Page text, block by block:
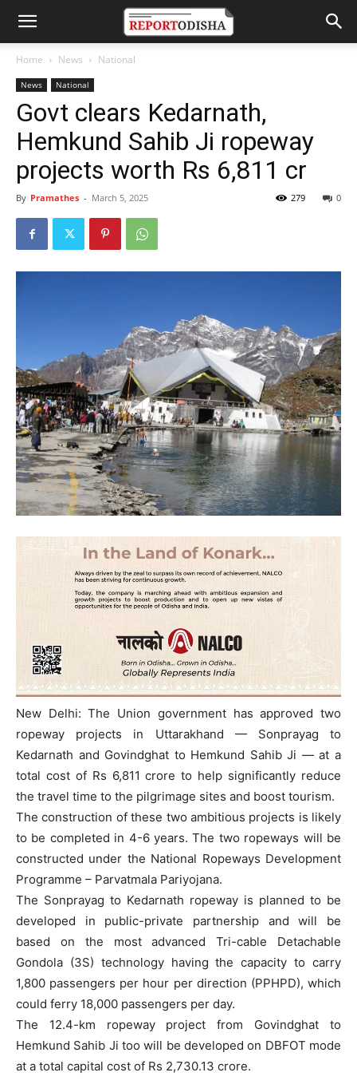
Home News National
News National
Govt clears Kedarnath,
Hemkund Sahib Ji ropeway
projects worth Rs 6,811 cr
By Pramathes - March 5, 2025 0
279
New Delhi: The Union government has approved two
ropeway projects in Uttarakhand — Sonprayag to
Kedarnath and Govindghat to Hemkund Sahib Ji — at a
total cost of Rs 6,811 crore to help significantly reduce
the travel time to the pilgrimage sites and boost tourism.
The construction of these two ambitious projects is likely
to be completed in 4-6 years. The two ropeways will be
constructed under the National Ropeways Development
Programme – Parvatmala Pariyojana.
The Sonprayag to Kedarnath ropeway is planned to be
developed in public-private partnership and will be
based on the most advanced Tri-cable Detachable
Gondola (3S) technology having the capacity to carry
1,800 passengers per hour per direction (PPHPD), which
could ferry 18,000 passengers per day.
The 12.4-km ropeway project from Govindghat to
Hemkund Sahib Ji too will be developed on DBFOT mode
at a total capital cost of Rs 2,730.13 crore.